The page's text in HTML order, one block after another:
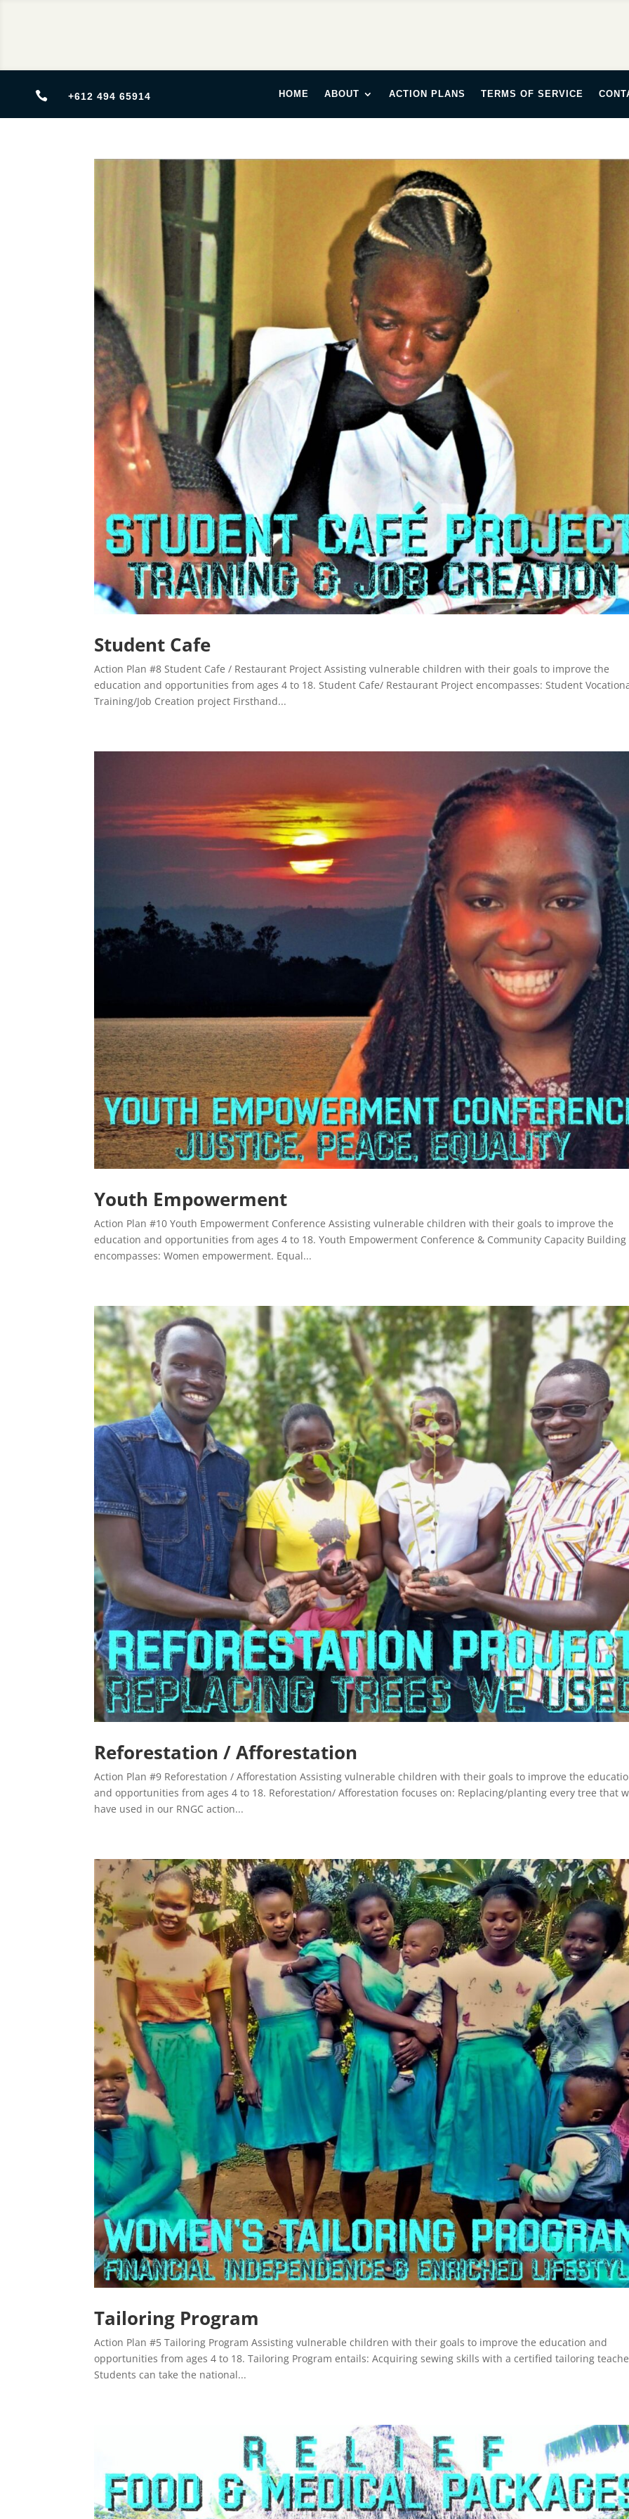
 +612 494 65914 HOME ABOUT ACTION PLANS TERMS OF SERVICE
Student Cafe
Action Plan #8 Student Cafe / Restaurant Project Assisting vulnerable children with their goals to improve the
education and opportunities from ages 4 to 18. Student Cafe/ Restaurant Project encompasses: Student
Training/Job Creation project Firsthand...
Youth Empowerment
Action Plan #10 Youth Empowerment Conference Assisting vulnerable children with their goals to improve the
education and opportunities from ages 4 to 18. Youth Empowerment Conference & Community Capacity Building
encompasses: Women empowerment. Equal...
Reforestation / Afforestation
Action Plan #9 Reforestation / Afforestation Assisting vulnerable children with their goals to improve the
and opportunities from ages 4 to 18. Reforestation/ Afforestation focuses on: Replacing/planting every tree that
have used in our RNGC action...
Tailoring Program
Action Plan #5 Tailoring Program Assisting vulnerable children with their goals to improve the education and
opportunities from ages 4 to 18. Tailoring Program entails: Acquiring sewing skills with a certified tailoring
Students can take the national...